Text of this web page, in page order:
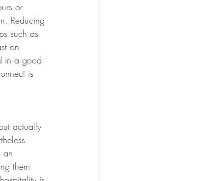
or
Reducing
such as
on
in a good
is
actually
an
them